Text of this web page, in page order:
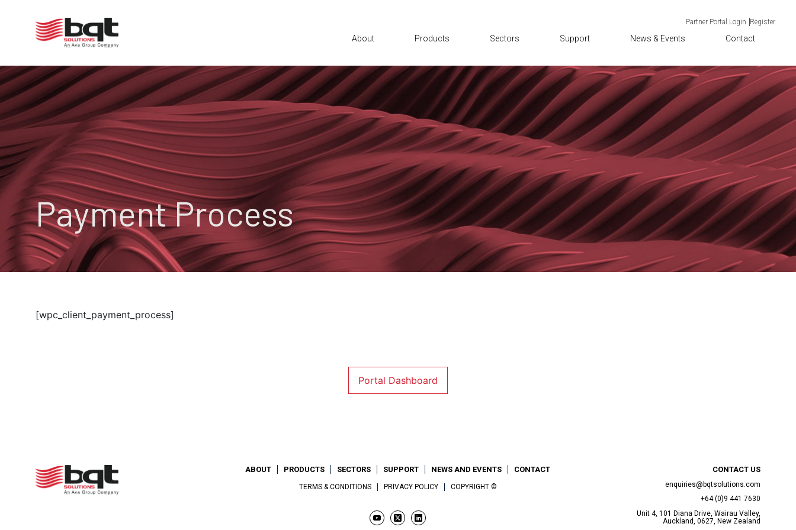
Partner Portal Login Register
About Products Sectors Support News & Events Contact
Payment Process
[wpc_client_payment_process]
Portal Dashboard
ABOUT PRODUCTS SECTORS SUPPORT NEWS AND EVENTS CONTACT
TERMS & CONDITIONS PRIVACY POLICY COPYRIGHT ©
CONTACT US
enquiries@bqtsolutions.com
+64 (0)9 441 7630
Unit 4, 101 Diana Drive, Wairau Valley,
Auckland, 0627, New Zealand